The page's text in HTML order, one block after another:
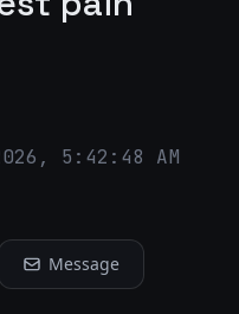
5:42:48 AM
Message